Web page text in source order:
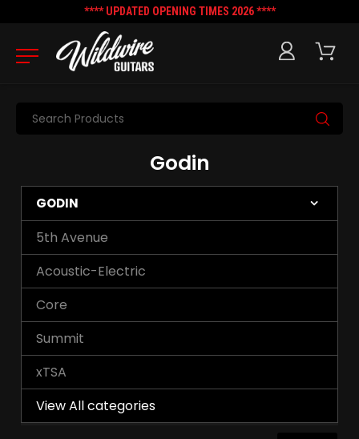
**** UPDATED OPENING TIMES 2026 ****
Search
Godin
GODIN
5th Avenue
Acoustic-Electric
Core
Summit
xTSA
View All categories